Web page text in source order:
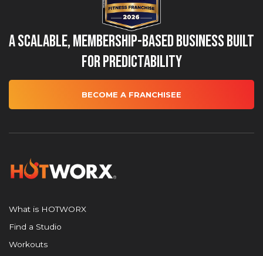
A Scalable, Membership-Based Business Built
for Predictability
BECOME A FRANCHISEE
What is HOTWORX
Find a Studio
Workouts